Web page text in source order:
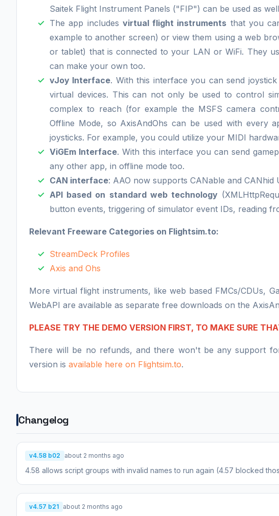
Saitek Flight Instrument Panels ("FIP") can be used as
The app includes virtual flight instruments that you
example to another screen) or view them using a web
or tablet) that is connected to your LAN or WiFi. They
can make your own too.
vJoy Interface. With this interface you can send
virtual devices. This can not only be used to control
complex to reach (for example the MSFS camera
Offline Mode, so AxisAndOhs can be used with every
joysticks. For example, you could utilize your MIDI
ViGEm Interface. With this interface you can send
any other app, in offline mode too.
CAN interface: AAO now supports CANable and CANhid
API based on standard web technology
button events, triggering of simulator event IDs, reading
Relevant Freeware Categories on Flightsim.to:
StreamDeck Profiles
Axis and Ohs
More virtual flight instruments, like web based FMCs/CDUs,
WebAPI are available as separate free downloads on the
PLEASE TRY THE DEMO VERSION FIRST, TO MAKE SURE
There will be no refunds, and there won't be any support
version is available here on Flightsim.to.
Changelog
v4.58 b02 about 2 months ago
4.58 allows script groups with invalid names to run again (4.57 blocked
v4.57 b21 about 2 months ago